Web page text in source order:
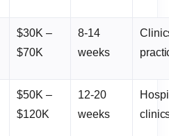
$30K –
$70K
8-14
weeks
$50K –
$120K
12-20
weeks